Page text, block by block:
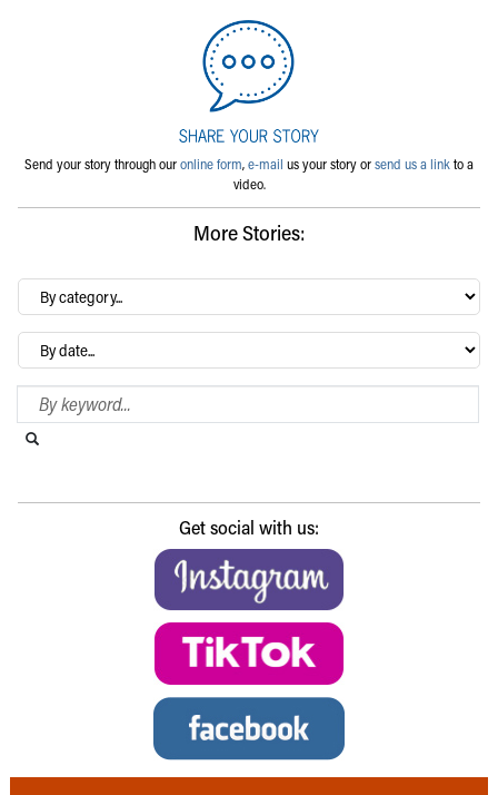
Send your story through ouronline form,e-mail us your story orsend us a linkto a
video.
More Stories:
By
category…
Archives
Search Blog
Get social with us: